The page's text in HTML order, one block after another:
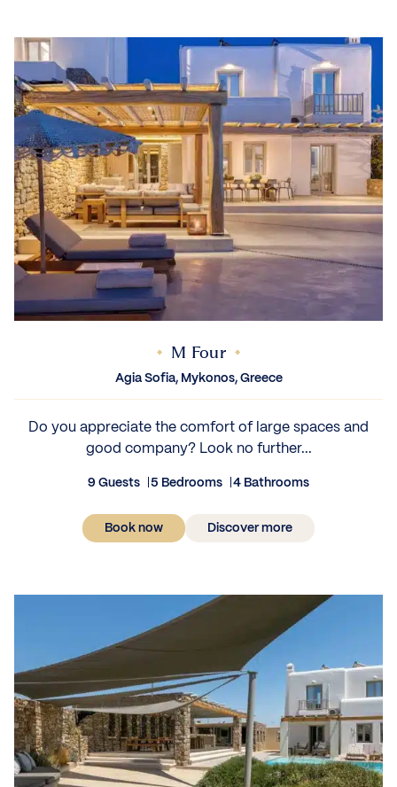
M Four
Agia Sofia, Mykonos, Greece
Do you appreciate the comfort of large spaces and
good company? Look no further...
9 Guests 5 Bedrooms 4 Bathrooms
Book now Discover more